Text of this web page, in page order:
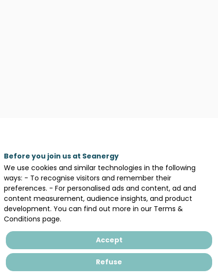
Description
Areas
Before you join us at Seanergy
We use cookies and similar technologies in the following
ways: - To recognise visitors and remember their
preferences. - For personalised ads and content, ad and
content measurement, audience insights, and product
development. You can find out more in our Terms &
Conditions page.
Accept
Refuse